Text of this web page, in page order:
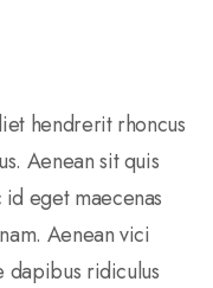
hendrerit rhoncus
Aenean sit quis
eget maecenas
Aenean vici
dapibus ridiculus